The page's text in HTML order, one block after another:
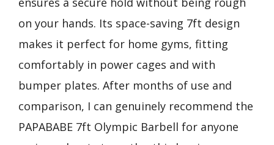
on your hands. Its space-saving 7ft design
makes it perfect for home gyms, fitting
comfortably in power cages and with
bumper plates. After months of use and
comparison, I can genuinely recommend the
PAPABABE 7ft Olympic Barbell for anyone